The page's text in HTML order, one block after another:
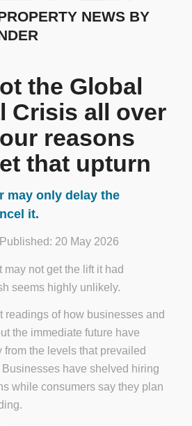
NEWS BY
the Global
Crisis all over
reasons
that upturn
may only delay the
it.
20 May 2026
not get the lift it had
seems highly unlikely.
readings of how businesses and
the immediate future have
the levels that prevailed
Businesses have shelved hiring
while consumers say they plan